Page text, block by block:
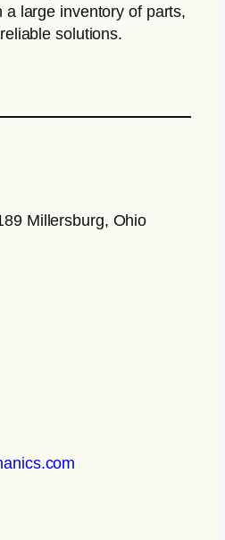
a large inventory of parts,
solutions.
Millersburg, Ohio